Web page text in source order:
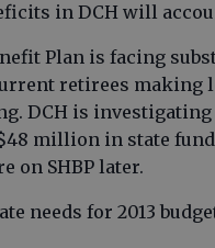
in DCH will
Plan is facing
retirees making
DCH is
million in state
on SHBP later.
needs for 2013